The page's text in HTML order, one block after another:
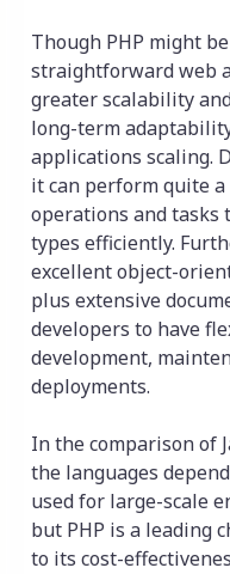
Though PHP might
straightforward web
greater scalability
long-term
applications scaling.
it can perform quite
operations and tasks
types efficiently.
excellent object-
plus extensive
developers to have
development,
deployments.
In the comparison of
the languages
used for large-scale
but PHP is a leading
to its cost-